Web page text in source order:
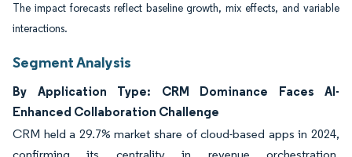
The impact forecasts reflect baseline growth, mix effects, and variable
interactions.
Segment Analysis
By Application Type: CRM Dominance Faces AI-
Enhanced Collaboration Challenge
CRM held a 29.7% market share of cloud-based apps in 2024,